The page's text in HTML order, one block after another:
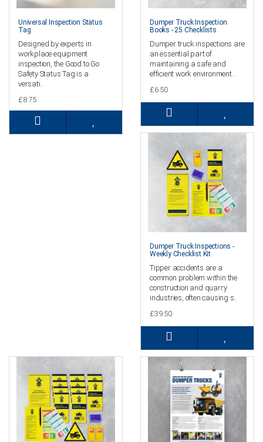
Universal Inspection Status
Tag
Designed by experts in
workplace equipment
inspection, the Good to Go
Safety Status Tag is a
versati..
£8.75
Dumper Truck Inspection
Books - 25 Checklists
Dumper truck inspections are
an essential part of
maintaining a safe and
efficient work environment...
£6.50
Dumper Truck Inspections -
Weekly Checklist Kit
Tipper accidents are a
common problem within the
construction and quarry
industries, often causing s..
£39.50